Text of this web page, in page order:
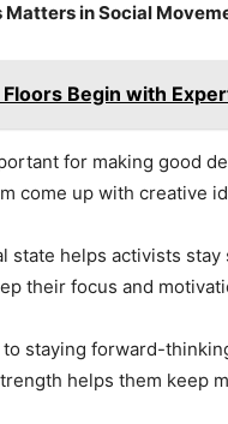
Matters in Social
Floors Begin with
for making good
come up with creative
state helps activists
their focus and
staying forward-
helps them keep